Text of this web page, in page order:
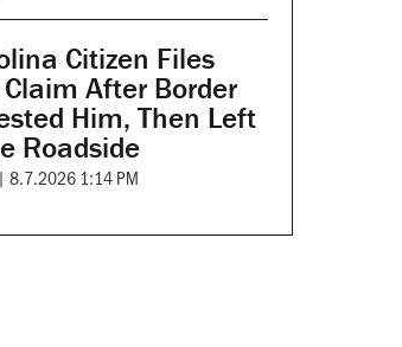
Citizen Files
After Border
Him, Then Left
Roadside
| 8.7.2026 1:14 PM